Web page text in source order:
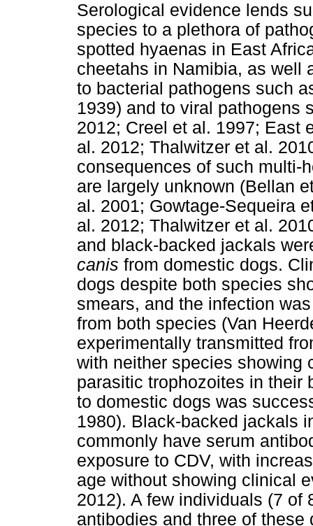
Serological evidence lends
species to a plethora of
spotted hyaenas in East
cheetahs in Namibia, as well
to bacterial pathogens such
1939) and to viral pathogens
2012; Creel et al. 1997; East
al. 2012; Thalwitzer et al.
consequences of such multi-
are largely unknown (Bellan
al. 2001; Gowtage-Sequeira
al. 2012; Thalwitzer et al.
and black-backed jackals
canis from domestic dogs.
dogs despite both species
smears, and the infection
from both species (Van
experimentally transmitted
with neither species showing
parasitic trophozoites in their
to domestic dogs was
1980). Black-backed jackals
commonly have serum
exposure to CDV, with
age without showing clinical
2012). A few individuals (7 of
antibodies and three of